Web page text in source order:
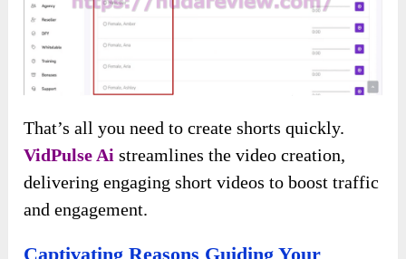
for better results: